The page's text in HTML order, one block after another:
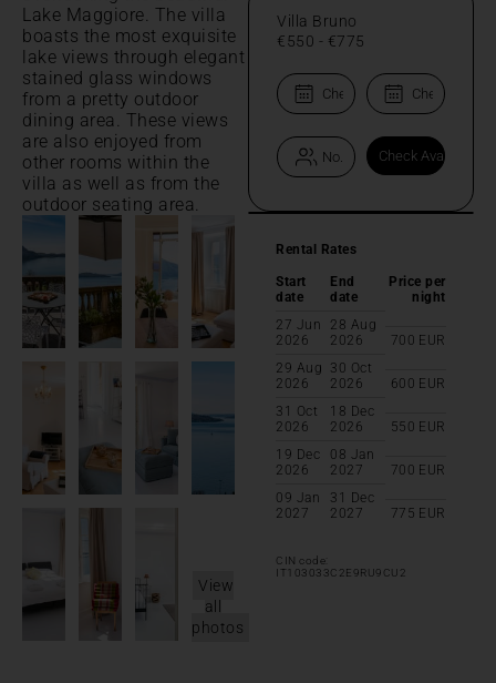
Lake Maggiore. The villa
boasts the most exquisite
lake views through elegant
stained glass windows
from a pretty outdoor
dining area. These views
are also enjoyed from
other rooms within the
villa as well as from the
outdoor seating area.
View
all
photos
Villa Bruno
€550 - €775
Rental Rates
Start
date
End
date
Price per
night
27 Jun
2026
28 Aug
2026
700 EUR
29 Aug
2026
30 Oct
2026
600 EUR
31 Oct
2026
18 Dec
2026
550 EUR
19 Dec
2026
08 Jan
2027
700 EUR
09 Jan
2027
31 Dec
2027
775 EUR
CIN code:
IT103033C2E9RU9CU2